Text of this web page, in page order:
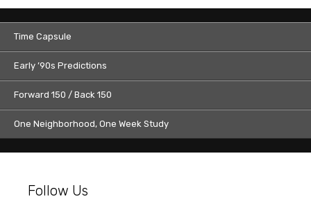
Time Capsule
Early ’90s Predictions
Forward 150 / Back 150
One Neighborhood, One Week Study
Follow Us